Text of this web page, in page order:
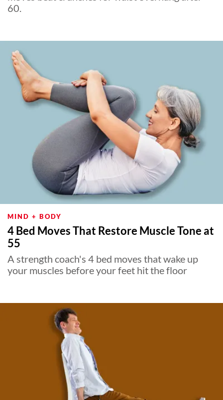
60.
MIND + BODY
4 Bed Moves That Restore Muscle Tone at
55
A strength coach's 4 bed moves that wake up
your muscles before your feet hit the floor